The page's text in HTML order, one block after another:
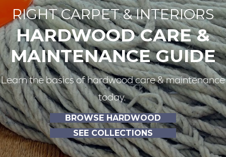
RIGHT CARPET & INTERIORS
HARDWOOD CARE &
MAINTENANCE GUIDE
Learn the basics of hardwood care & maintenance
today.
BROWSE HARDWOOD
SEE COLLECTIONS